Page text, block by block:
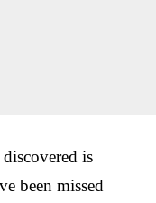
is
been missed